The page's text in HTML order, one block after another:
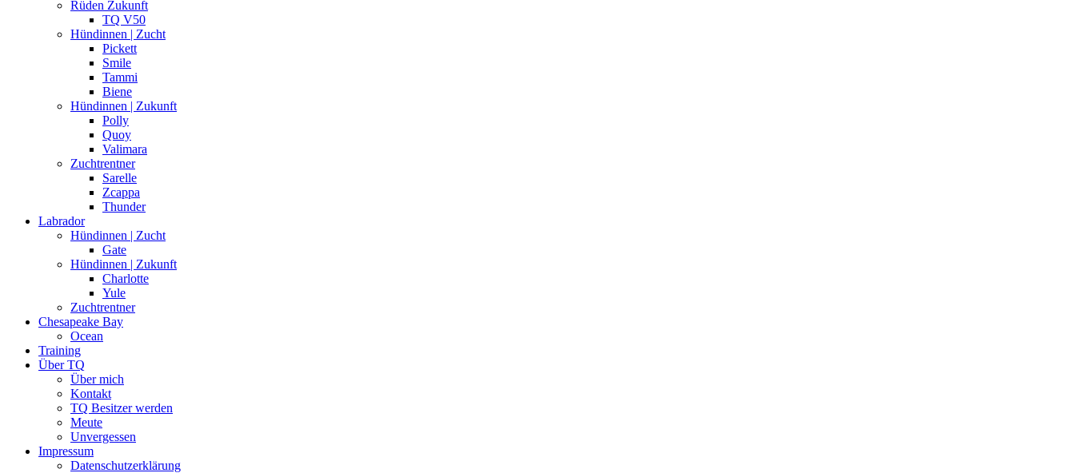
Rüden Zukunft
TQ V50
Hündinnen | Zucht
Pickett
Smile
Tammi
Biene
Hündinnen | Zukunft
Polly
Quoy
Valimara
Zuchtrentner
Sarelle
Zcappa
Thunder
Labrador
Hündinnen | Zucht
Gate
Hündinnen | Zukunft
Charlotte
Yule
Zuchtrentner
Chesapeake Bay
Ocean
Training
Über TQ
Über mich
Kontakt
TQ Besitzer werden
Meute
Unvergessen
Impressum
Datenschutzerklärung